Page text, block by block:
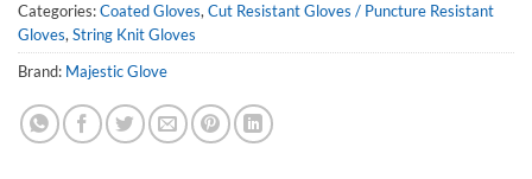
Categories:Coated Gloves, Cut Resistant Gloves / Puncture Resistant
Gloves, String Knit Gloves
Brand: Majestic Glove